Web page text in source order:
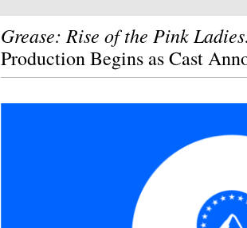
Grease: Rise of the Pink
Production Begins as Cast